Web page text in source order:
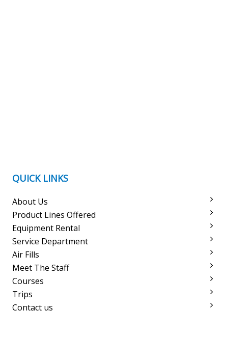
QUICK LINKS
About Us
Product Lines Offered
Equipment Rental
Service Department
Air Fills
Meet The Staff
Courses
Trips
Contact us